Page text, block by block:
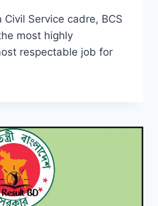
Civil Service cadre, BCS
most highly
respectable job for